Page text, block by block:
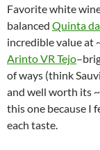
Favorite white
balanced Quinta
incredible value at
Arinto VR Tejo
of ways (think
and well worth its
this one because I
each taste.